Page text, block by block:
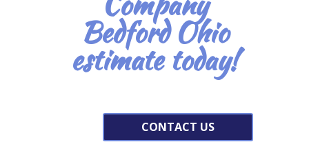
Bedford Ohio
estimate today!
CONTACT US